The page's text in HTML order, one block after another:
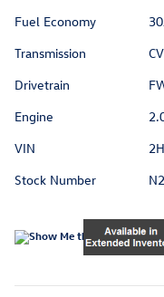
Fuel Economy
Transmission
Drivetrain
Engine
VIN
Stock Number